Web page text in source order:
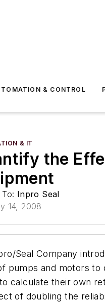
& CONTROL
& IT
the
Inpro Seal
14, 2008
Seal Company
pumps and motors to
calculate their own
of doubling the